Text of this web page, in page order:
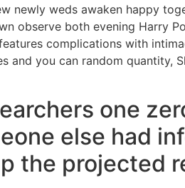
newly weds awaken happy
observe both evening Harry
complications with
and you can random quantity,
one
else had
the projected